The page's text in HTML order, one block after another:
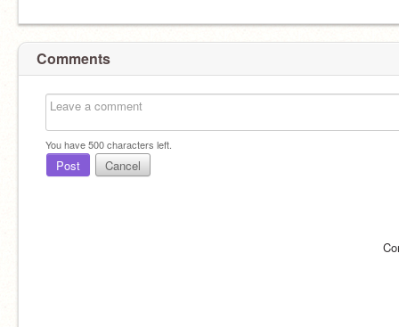
Comments
You have500characters left.
Post Cancel